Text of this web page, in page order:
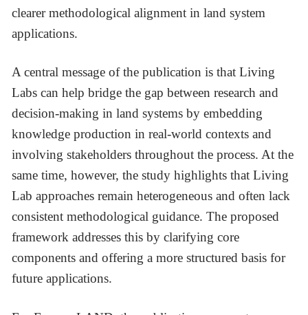
clearer methodological alignment in land system
applications.
A central message of the publication is that Living
Labs can help bridge the gap between research and
decision-making in land systems by embedding
knowledge production in real-world contexts and
involving stakeholders throughout the process. At the
same time, however, the study highlights that Living
Lab approaches remain heterogeneous and often lack
consistent methodological guidance. The proposed
framework addresses this by clarifying core
components and offering a more structured basis for
future applications.